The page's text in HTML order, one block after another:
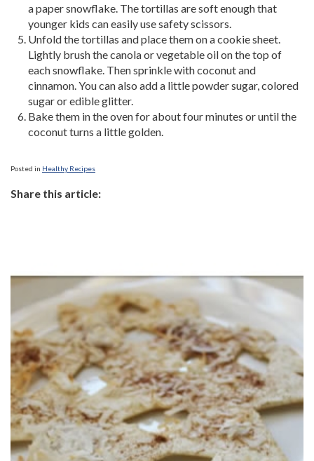
a paper snowflake. The tortillas are soft enough that
younger kids can easily use safety scissors.
Unfold the tortillas and place them on a cookie sheet.
Lightly brush the canola or vegetable oil on the top of
each snowflake. Then sprinkle with coconut and
cinnamon. You can also add a little powder sugar, colored
sugar or edible glitter.
Bake them in the oven for about four minutes or until the
coconut turns a little golden.
Posted in Healthy Recipes
Share this article: